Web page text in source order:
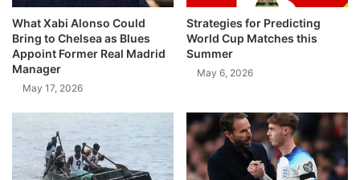
What Xabi Alonso Could
Bring to Chelsea as Blues
Appoint Former Real Madrid
Manager
May 17, 2026
Strategies for Predicting
World Cup Matches this
Summer
May 6, 2026